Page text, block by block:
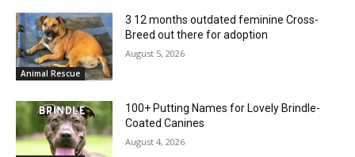
Animal Rescue
3 12 months outdated feminine Cross-
Breed out there for adoption
August 5, 2026
100+ Putting Names for Lovely Brindle-
Coated Canines
August 4, 2026